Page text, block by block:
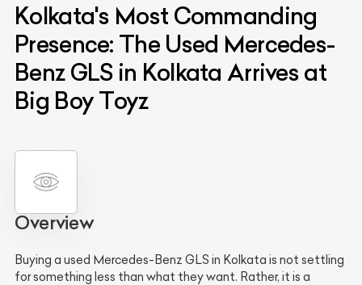
Kolkata's Most Commanding
Presence: The Used Mercedes-
Benz GLS in Kolkata Arrives at
Big Boy Toyz
Overview
Buying a used Mercedes-Benz GLS in Kolkata is not settling
for something less than what they want. Rather, it is a